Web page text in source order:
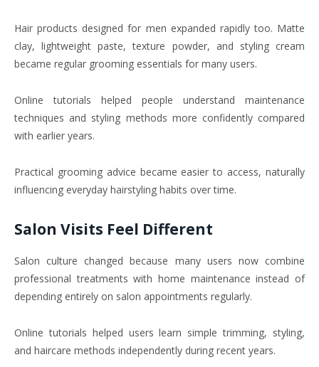
Hair products designed for men expanded rapidly too. Matte
clay, lightweight paste, texture powder, and styling cream
became regular grooming essentials for many users.
Online tutorials helped people understand maintenance
techniques and styling methods more confidently compared
with earlier years.
Practical grooming advice became easier to access, naturally
influencing everyday hairstyling habits over time.
Salon Visits Feel Different
Salon culture changed because many users now combine
professional treatments with home maintenance instead of
depending entirely on salon appointments regularly.
Online tutorials helped users learn simple trimming, styling,
and haircare methods independently during recent years.